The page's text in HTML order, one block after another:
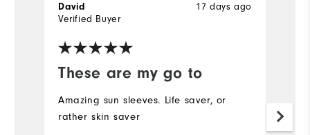
These are my go to
17 days ago
David
Verified Buyer
Amazing sun sleeves. Life saver, or
rather skin saver